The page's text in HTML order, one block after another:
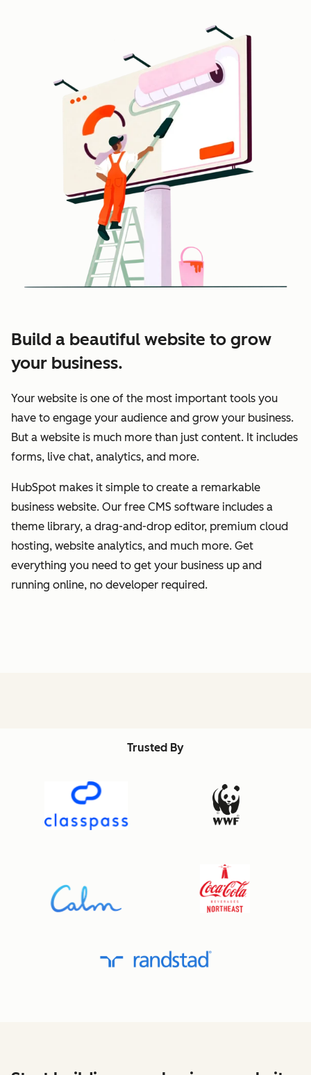
Build a beautiful website to grow
your business.
Your website is one of the most important tools you
have to engage your audience and grow your business.
But a website is much more than just content. It includes
forms, live chat, analytics, and more.
HubSpot makes it simple to create a remarkable
business website. Our free CMS software includes a
theme library, a drag-and-drop editor, premium cloud
hosting, website analytics, and much more. Get
everything you need to get your business up and
running online, no developer required.
Trusted By